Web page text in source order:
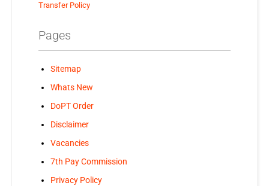
Transfer Policy
Pages
Sitemap
Whats New
DoPT Order
Disclaimer
Vacancies
7th Pay Commission
Privacy Policy